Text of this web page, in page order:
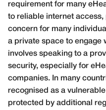
requirement for many
to reliable internet
concern for many
a private space to engage
involves speaking to a
security, especially for
companies. In many
recognised as a
protected by additional